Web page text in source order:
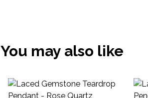
You may also like